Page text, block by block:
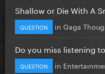
Shallow or Die With A
QUESTION in Gaga
Do you miss listening
QUESTION in